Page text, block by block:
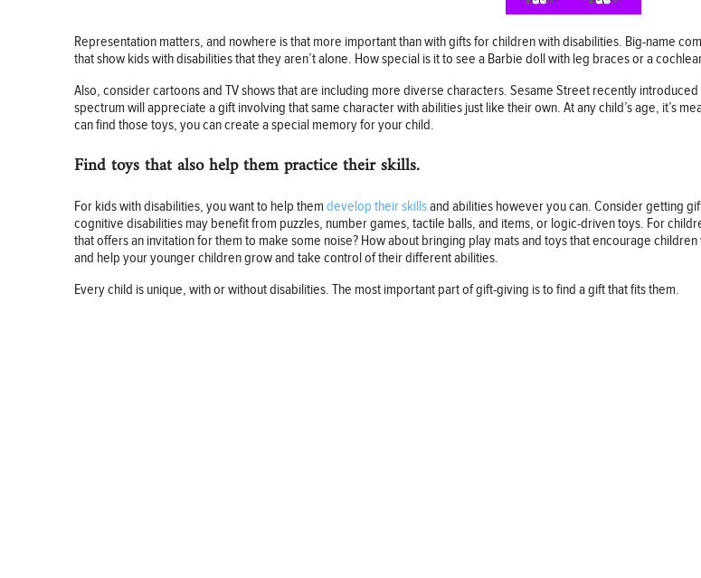
Representation matters, and nowhere is that more important than with gifts for children with disabilities. Big-name
that show kids with disabilities that they aren’t alone. How special is it to see a Barbie doll with leg braces or a
Also, consider cartoons and TV shows that are including more diverse characters. Sesame Street recently introduced
spectrum will appreciate a gift involving that same character with abilities just like their own. At any child’s age, it’s
can find those toys, you can create a special memory for your child.
Find toys that also help them practice their skills.
For kids with disabilities, you want to help them develop their skillsand abilities however you can. Consider getting
cognitive disabilities may benefit from puzzles, number games, tactile balls, and items, or logic-driven toys. For
that offers an invitation for them to make some noise? How about bringing play mats and toys that encourage
and help your younger children grow and take control of their different abilities.
Every child is unique, with or without disabilities. The most important part of gift-giving is to find a gift that fits them.